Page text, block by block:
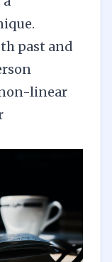
past and
linear